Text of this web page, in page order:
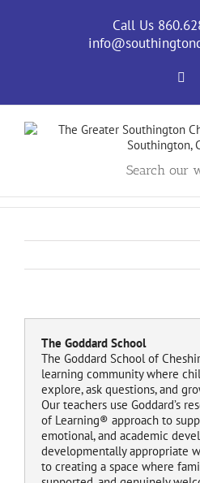
Call Us
Search our
The Goddard School
The Goddard School of
learning community where
explore, ask questions, and
Our teachers use Goddard’s
of Learning® approach to
emotional, and academic
developmentally appropriate
to creating a space where